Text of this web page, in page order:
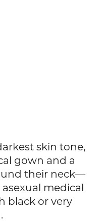
skin tone,
gown and a
their neck—
medical
black or very